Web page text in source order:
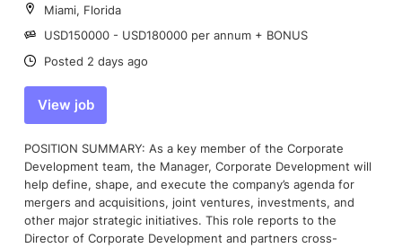
Location:
Miami, Florida
Salary:
USD150000 - USD180000 per annum + BONUS
Date:
Posted 2 days ago
View job
POSITION SUMMARY: As a key member of the Corporate
Development team, the Manager, Corporate Development will
help define, shape, and execute the company’s agenda for
mergers and acquisitions, joint ventures, investments, and
other major strategic initiatives. This role reports to the
Director of Corporate Development and partners cross-